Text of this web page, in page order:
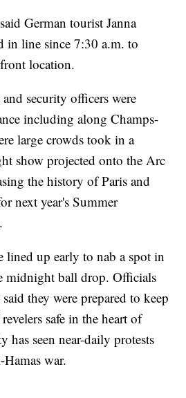
German tourist Janna
in line since 7:30 a.m. to
location.
security officers were
including along Champs-
large crowds took in a
show projected onto the Arc
the history of Paris and
next year's Summer
lined up early to nab a spot in
midnight ball drop. Officials
they were prepared to keep
safe in the heart of
has seen near-daily protests
war.